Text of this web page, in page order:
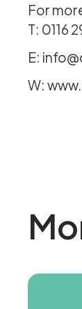
For
T: 0116
E:
W: